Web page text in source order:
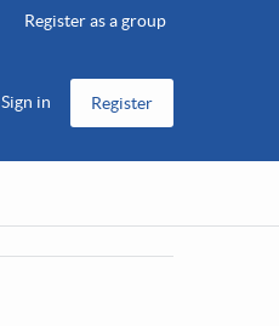
Register as a group
Sign in Register